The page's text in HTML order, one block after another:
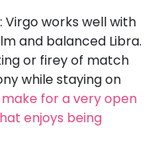
Virgo works well with
and balanced Libra.
or firey of match
while staying on
for a very open
enjoys being